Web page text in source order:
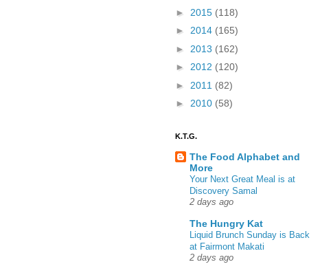
► 2015 (118)
► 2014 (165)
► 2013 (162)
► 2012 (120)
► 2011 (82)
► 2010 (58)
K.T.G.
The Food Alphabet and
More
Your Next Great Meal is at
Discovery Samal
2 days ago
The Hungry Kat
Liquid Brunch Sunday is Back
at Fairmont Makati
2 days ago